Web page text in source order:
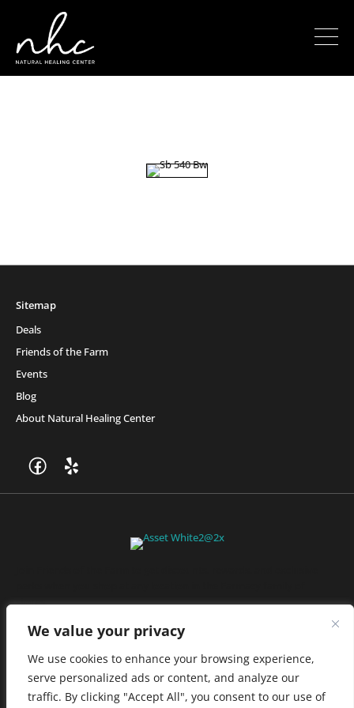
We value your privacy
We use cookies to enhance your browsing experience,
serve personalized ads or content, and analyze our
traffic. By clicking "Accept All", you consent to our use of
Sitemap
Deals
Friends of the Farm
Events
Blog
About Natural Healing Center
stores.
JOIN NOW
Privacy Policy|Terms of Use|California Consumer Privacy
Statement|Do Not Sell My Information |Accessibility Statement